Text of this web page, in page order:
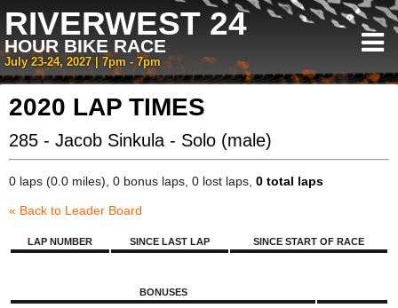
RIVERWEST 24
HOUR BIKE RACE
July 23-24, 2027 | 7pm - 7pm
2020 LAP TIMES
285 - Jacob Sinkula - Solo (male)
0 laps (0.0 miles), 0 bonus laps, 0 lost laps, 0 total laps
« Back to Leader Board
LAP NUMBER SINCE LAST LAP SINCE START OF RACE
BONUSES